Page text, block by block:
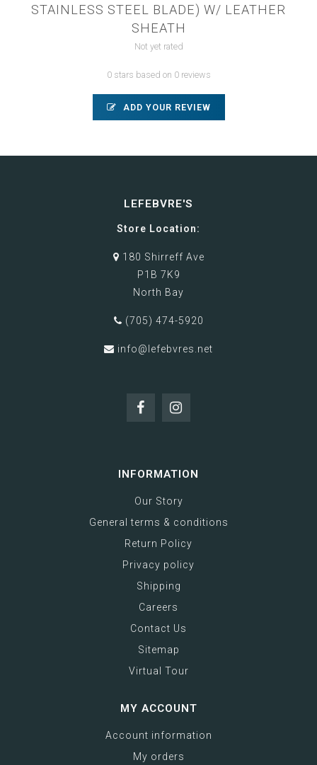
STAINLESS STEEL BLADE) W/ LEATHER
SHEATH
Not yet rated
0 stars based on 0 reviews
ADD YOUR REVIEW
LEFEBVRE'S
Store Location:
180 Shirreff Ave
P1B 7K9
North Bay
(705) 474-5920
info@lefebvres.net
INFORMATION
Our Story
General terms & conditions
Return Policy
Privacy policy
Shipping
Careers
Contact Us
Sitemap
Virtual Tour
MY ACCOUNT
Account information
My orders